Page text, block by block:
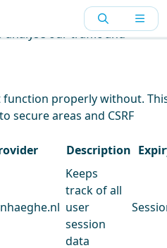
cookies
analyse our traffic and
function properly without.
secure areas and CSRF
Description
Keeps
track of all
user
session
data